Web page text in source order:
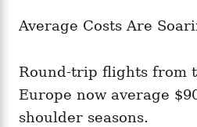
Average Costs Are
Round-trip flights from
Europe now average
shoulder seasons.